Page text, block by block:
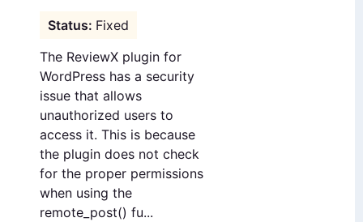
Fixed
The ReviewX plugin for
WordPress has a security
issue that allows
unauthorized users to
access it. This is because
the plugin does not check
for the proper permissions
when using the
remote_post() fu...